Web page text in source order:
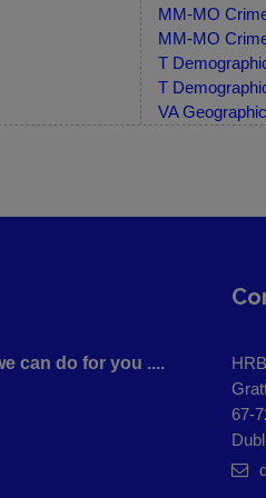
MM-MO
MM-MO
T
T
VA
can do for you ....
67-